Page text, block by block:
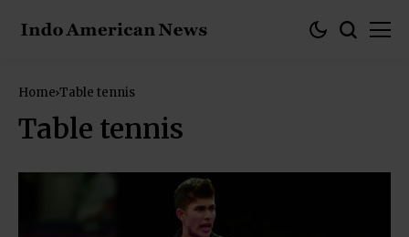
Home Table tennis
Table tennis